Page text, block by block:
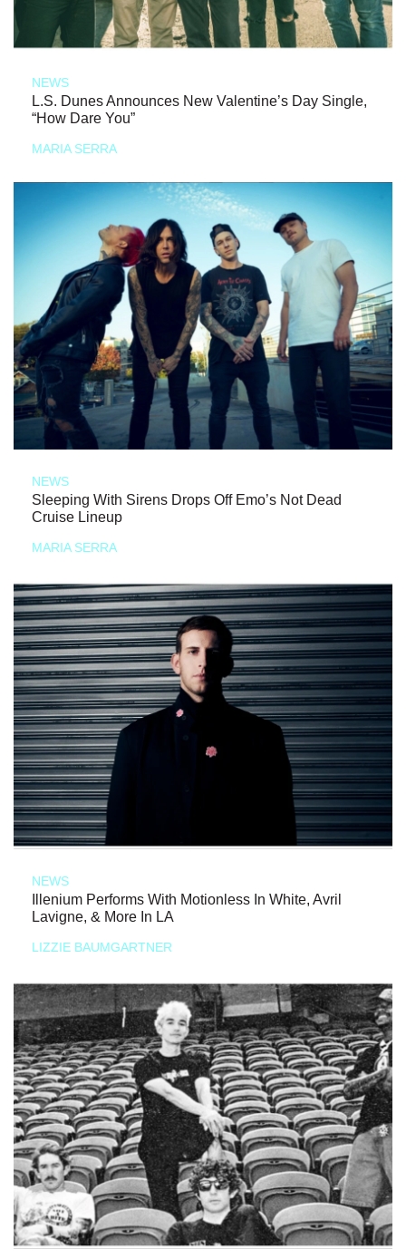
NEWS
L.S. Dunes Announces New Valentine’s Day Single,
“How Dare You”
MARIA SERRA
NEWS
Sleeping With Sirens Drops Off Emo’s Not Dead
Cruise Lineup
MARIA SERRA
NEWS
Illenium Performs With Motionless In White, Avril
Lavigne, & More In LA
LIZZIE BAUMGARTNER